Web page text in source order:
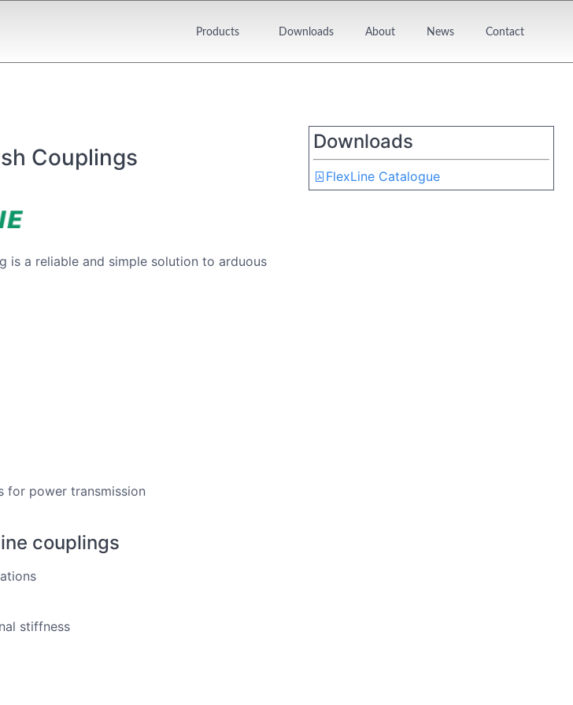
Products Downloads About News Contact
Couplings
is a reliable and simple solution to arduous
for power transmission
couplings
stiffness
Downloads
FlexLine Catalogue